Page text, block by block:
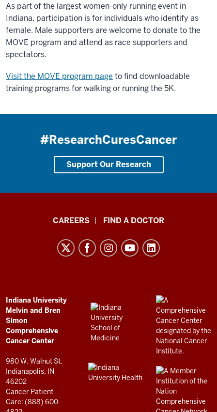
As part of the largest women-only running event in
Indiana, participation is for individuals who identify as
female. Male supporters are welcome to donate to the
MOVE program and attend as race supporters and
spectators.
Visit the MOVE program page to find downloadable
training programs for walking or running the 5K.
#ResearchCuresCancer
Support Our Research
Comprehensive
Cancer
Center
resources
and
social
media
channels
CAREERS FIND A DOCTOR
ADDITIONAL
LINKS
AND
RESOURCES
Indiana University
Melvin and Bren
Simon
Comprehensive
Cancer Center
980 W. Walnut St.
Indianapolis, IN
46202
Cancer Patient
Care: (888) 600-